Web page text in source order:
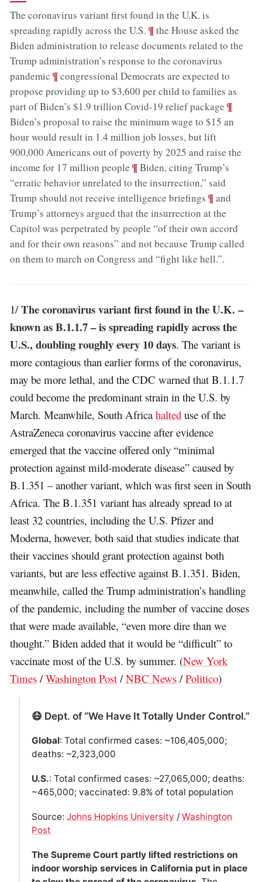
The coronavirus variant first found in the U.K. is
spreading rapidly across the U.S. ;¶the House asked the
Biden administration to release documents related to the
Trump administration’s response to the coronavirus
pandemic ;¶congressional Democrats are expected to
propose providing up to $3,600 per child to families as
part of Biden’s $1.9 trillion Covid-19 relief package ;¶
Biden’s proposal to raise the minimum wage to $15 an
hour would result in 1.4 million job losses, but lift
900,000 Americans out of poverty by 2025 and raise the
income for 17 million people ;¶Biden, citing Trump’s
“erratic behavior unrelated to the insurrection,” said
Trump should not receive intelligence briefings ;¶and
Trump’s attorneys argued that the insurrection at the
Capitol was perpetrated by people “of their own accord
and for their own reasons” and not because Trump called
on them to march on Congress and “fight like hell.”.
1/The coronavirus variant first found in the U.K. –
known as B.1.1.7 – is spreading rapidly across the
U.S., doubling roughly every 10 days. The variant is
more contagious than earlier forms of the coronavirus,
may be more lethal, and the CDC warned that B.1.1.7
could become the predominant strain in the U.S. by
March. Meanwhile, South Africahalted use of the
AstraZeneca coronavirus vaccine after evidence
emerged that the vaccine offered only “minimal
protection against mild-moderate disease” caused by
B.1.351 – another variant, which was first seen in South
Africa. The B.1.351 variant has already spread to at
least 32 countries, including the U.S. Pfizer and
Moderna, however, both said that studies indicate that
their vaccines should grant protection against both
variants, but are less effective against B.1.351. Biden,
meanwhile, called the Trump administration’s handling
of the pandemic, including the number of vaccine doses
that were made available, “even more dire than we
thought.” Biden added that it would be “difficult” to
vaccinate most of the U.S. by summer. (New York
Times /Washington Post /NBC News /Politico)
😷 Dept. of “We Have It Totally Under Control.”
Global: Total confirmed cases: ~106,405,000;
deaths: ~2,323,000
U.S.: Total confirmed cases: ~27,065,000; deaths:
~465,000; vaccinated: 9.8% of total population
Source: Johns Hopkins University / Washington
Post
The Supreme Court partly lifted restrictions on
indoor worship services in California put in place